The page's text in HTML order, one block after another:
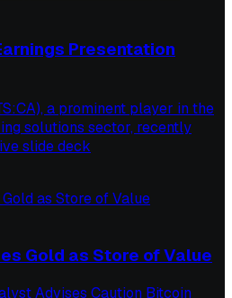
Presentation
a prominent player in the
solutions sector, recently
slide deck
Gold as Store of Value
Advises Caution Bitcoin